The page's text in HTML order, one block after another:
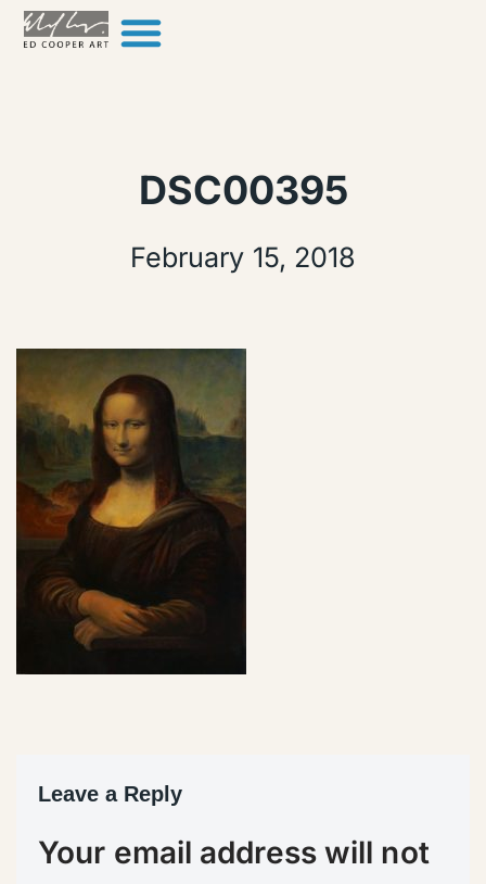
Skip to content
DSC00395
February 15, 2018
Leave a Reply
Your email address will not